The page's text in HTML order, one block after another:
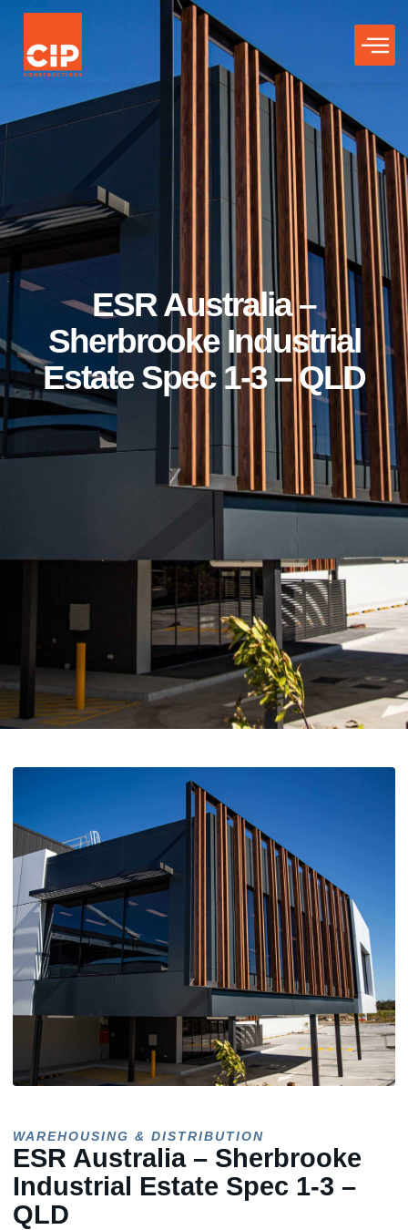
ESR Australia –
Sherbrooke Industrial
Estate Spec 1-3 – QLD
WAREHOUSING & DISTRIBUTION
ESR Australia – Sherbrooke
Industrial Estate Spec 1-3 –
QLD